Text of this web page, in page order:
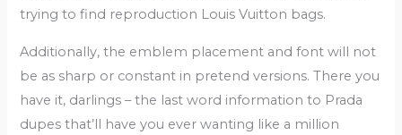
trying to find reproduction Louis Vuitton bags.
Additionally, the emblem placement and font will not
be as sharp or constant in pretend versions. There you
have it, darlings – the last word information to Prada
dupes that’ll have you ever wanting like a million